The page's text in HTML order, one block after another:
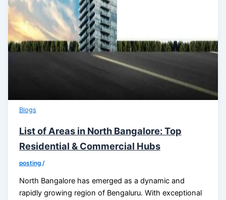
Blogs
List of Areas in North Bangalore: Top
Residential & Commercial Hubs
posting /
North Bangalore has emerged as a dynamic and
rapidly growing region of Bengaluru. With exceptional